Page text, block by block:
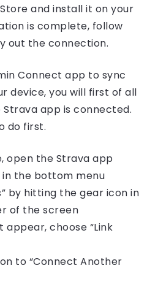
and install it on your
is complete, follow
out the connection.
Connect app to sync
device, you will first of all
app is connected.
do first.
open the Strava app
in the bottom menu
by hitting the gear icon in
of the screen
choose “Link
to “Connect Another